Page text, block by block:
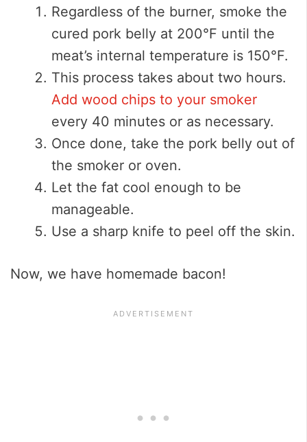
Regardless of the burner, smoke the
cured pork belly at 200°F until the
meat’s internal temperature is 150°F.
This process takes about two hours.
Add wood chips to your smoker
every 40 minutes or as necessary.
Once done, take the pork belly out of
the smoker or oven.
Let the fat cool enough to be
manageable.
Use a sharp knife to peel off the skin.
Now, we have homemade bacon!